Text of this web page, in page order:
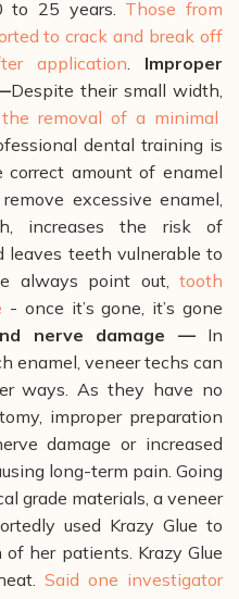
to 25 years.
Those from
to crack and break off
application
Improper
Despite their small width,
removal of a minimal
dental training is
amount of enamel
excessive enamel,
increases the risk of
leaves teeth vulnerable to
always point out, tooth
- once it’s gone, it’s gone
nerve damage —In
enamel, veneer techs can
ways. As they have no
improper preparation
damage or increased
long-term pain. Going
grade materials, a veneer
used Krazy Glue to
her patients. Krazy Glue
Said one investigator